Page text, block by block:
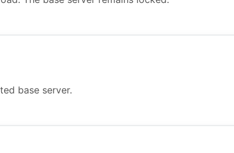
base server.